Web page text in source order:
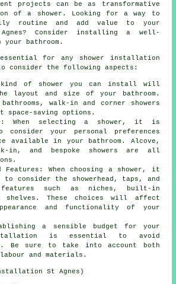
projects can be as transformative
of a shower. Looking for a way to
routine and add value to your
Consider installing a well-
your bathroom.
for any shower installation
consider the following aspects:
kind of shower you can install will
layout and size of your bathroom.
walk-in and corner showers
space-saving options.
When selecting a shower, it is
consider your personal preferences
available in your bathroom. Alcove,
in, and bespoke showers are all
Features: When choosing a shower, it
consider the showerhead, taps, and
such as niches, built-in
shelves. These choices will affect
and functionality of your
a sensible budget for your
is essential to avoid
Be sure to take into account both
and materials.
St Agnes)